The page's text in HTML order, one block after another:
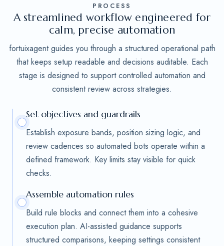
PROCESS
A streamlined workflow engineered for
calm, precise automation
fortuixagent guides you through a structured operational path
that keeps setup readable and decisions auditable. Each
stage is designed to support controlled automation and
consistent review across strategies.
Set objectives and guardrails
Establish exposure bands, position sizing logic, and
review cadences so automated bots operate within a
defined framework. Key limits stay visible for quick
checks.
Assemble automation rules
Build rule blocks and connect them into a cohesive
execution plan. AI-assisted guidance supports
structured comparisons, keeping settings consistent